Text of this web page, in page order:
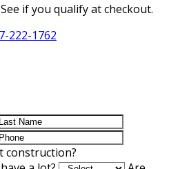
if you qualify at checkout.
222-1762
construction?